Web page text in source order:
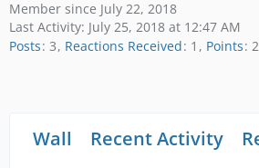
Member since July 22, 2018
Last Activity: July 25, 2018 at 12:47 AM
Posts 3 Reactions Received 1 Points
Wall Recent Activity